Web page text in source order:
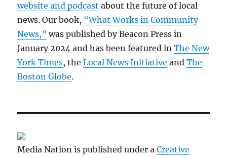
website and podcast about the future of local
news. Our book, “What Works in Community
News,” was published by Beacon Press in
January 2024 and has been featured inThe New
York Times, theLocal News Initiative andThe
Boston Globe.
Media Nation is published under aCreative